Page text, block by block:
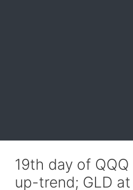
19th day of
up-trend; GLD